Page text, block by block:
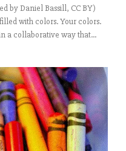
by Daniel Bassill, CC BY)
with colors. Your colors.
a collaborative way that...